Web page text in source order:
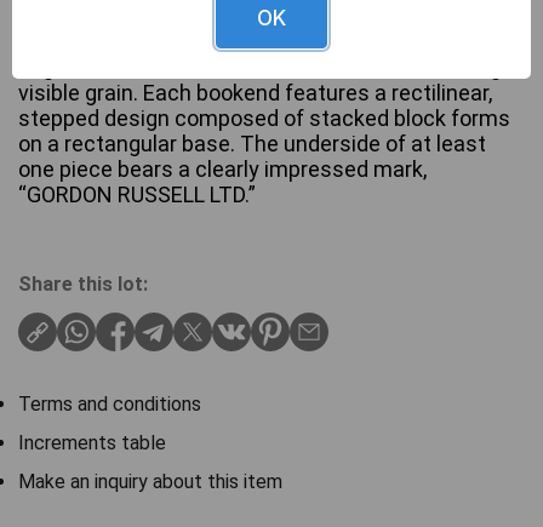
A pair of Art Deco bookends by Gordon Russell,
visible grain. Each bookend features a rectilinear,
stepped design composed of stacked block forms
on a rectangular base. The underside of at least
one piece bears a clearly impressed mark,
“GORDON RUSSELL LTD.”
Share this lot:
Terms and conditions
Increments table
Make an inquiry about this item
OK